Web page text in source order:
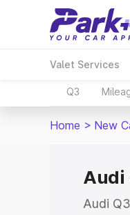
Valet Services
Q3
Home > New
Audi
Audi